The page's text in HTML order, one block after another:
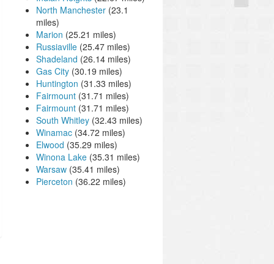
North Manchester (23.1
miles)
Marion (25.21 miles)
Russiaville (25.47 miles)
Shadeland (26.14 miles)
Gas City (30.19 miles)
Huntington (31.33 miles)
Fairmount (31.71 miles)
Fairmount (31.71 miles)
South Whitley (32.43 miles)
Winamac (34.72 miles)
Elwood (35.29 miles)
Winona Lake (35.31 miles)
Warsaw (35.41 miles)
Pierceton (36.22 miles)